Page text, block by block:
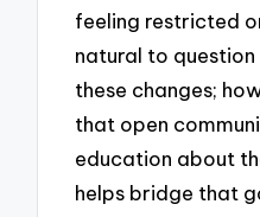
feeling restricted
natural to
these changes;
that open
education about
helps bridge that